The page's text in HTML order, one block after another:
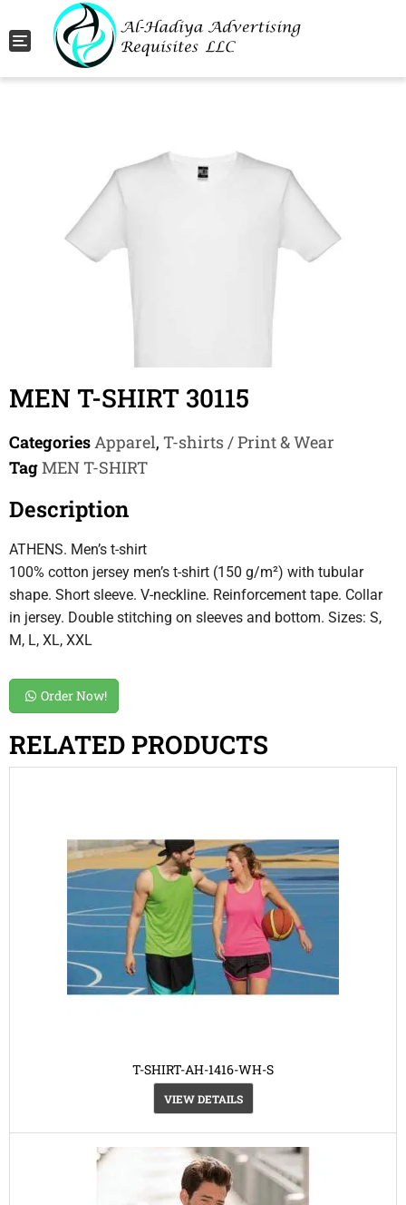
Toggle navigation
MEN T-SHIRT 30115
CategoriesApparel, T-shirts / Print & Wear
TagMEN T-SHIRT
Description
ATHENS. Men’s t-shirt
100% cotton jersey men’s t-shirt (150 g/m²) with tubular
shape. Short sleeve. V-neckline. Reinforcement tape. Collar
in jersey. Double stitching on sleeves and bottom. Sizes: S,
M, L, XL, XXL
Order Now!
RELATED PRODUCTS
T-SHIRT-AH-1416-WH-S
VIEW DETAILS